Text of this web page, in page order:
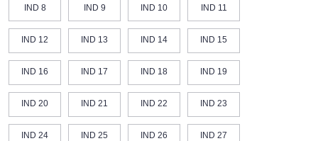
IND 8 IND 9 IND 10 IND 11
IND 12 IND 13 IND 14 IND 15
IND 16 IND 17 IND 18 IND 19
IND 20 IND 21 IND 22 IND 23
IND 24 IND 25 IND 26 IND 27